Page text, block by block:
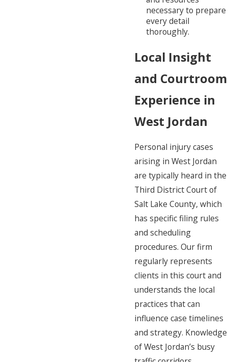
necessary to prepare
every detail
thoroughly.
Local Insight
and Courtroom
Experience in
West Jordan
Personal injury cases
arising in West Jordan
are typically heard in the
Third District Court of
Salt Lake County, which
has specific filing rules
and scheduling
procedures. Our firm
regularly represents
clients in this court and
understands the local
practices that can
influence case timelines
and strategy. Knowledge
of West Jordan’s busy